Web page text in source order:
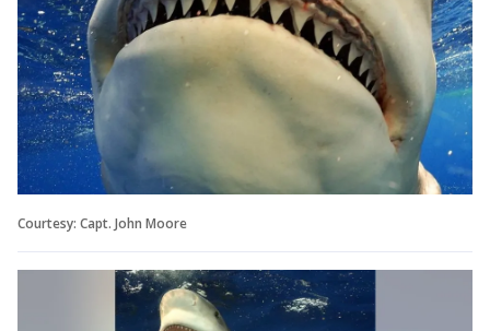
Courtesy: Capt. John Moore